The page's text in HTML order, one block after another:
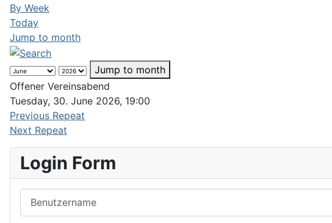
By Week
Today
Jump to month
Jump to month
Offener Vereinsabend
Tuesday, 30. June 2026, 19:00
Previous Repeat
Next Repeat
Login Form